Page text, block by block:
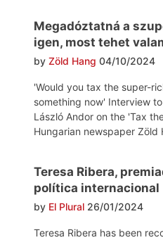
Megadóztatná a
igen, most tehet
by Zöld Hang 04/10/2024
'Would you tax the super-
something now' Interview
László Andor on the 'Tax
Hungarian newspaper Zöld
Teresa Ribera,
política internacional
by El Plural 26/01/2024
Teresa Ribera has been